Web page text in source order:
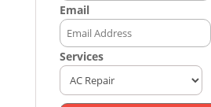
Email
Services